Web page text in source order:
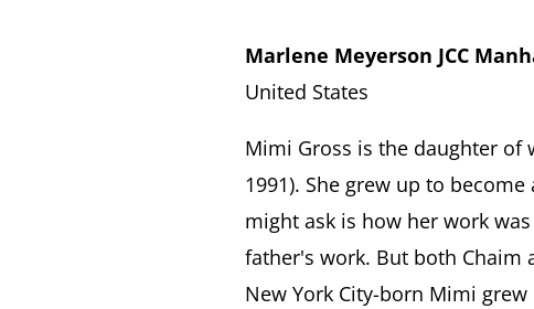
Marlene Meyerson JCC
United States
Mimi Gross is the daughter of
1991). She grew up to
might ask is how her work
father's work. But both Chaim
New York City-born Mimi